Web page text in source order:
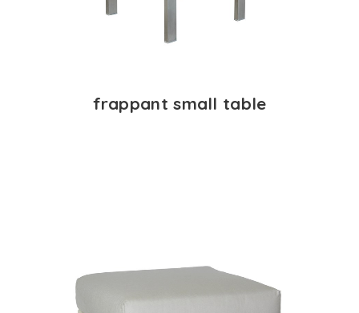
frappant small table